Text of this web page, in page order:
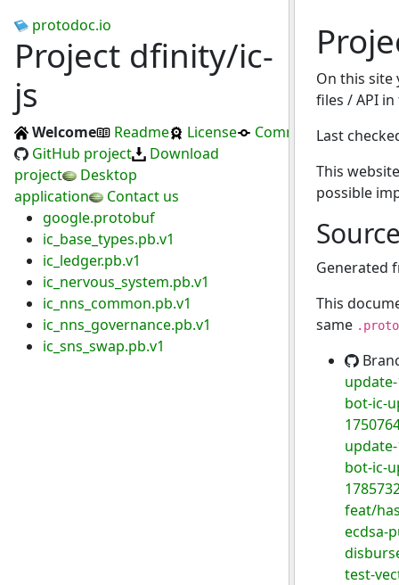
protodoc.io
Project dfinity/ic-
js
Welcome Readme License
Commits
GitHub project
Download
project
Desktop
application
Contact us
google.protobuf
ic_base_types.pb.v1
ic_ledger.pb.v1
ic_nervous_system.pb.v1
ic_nns_common.pb.v1
ic_nns_governance.pb.v1
ic_sns_swap.pb.v1
On this
files / API
Last
This
possible
Generated
This
same .proto
bot-ic-
bot-ic-
feat/
ecdsa-
test-